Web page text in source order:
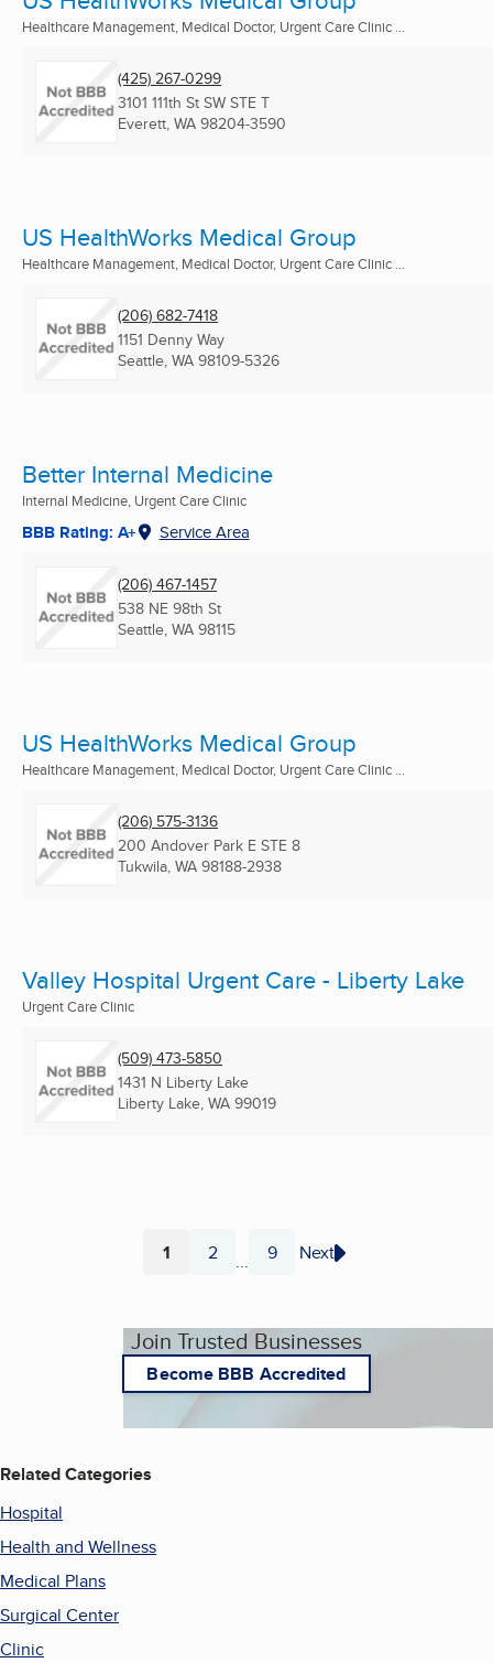
Healthcare Management, Medical Doctor, Urgent Care Clinic ...
(425) 267-0299
3101 111th St SW STE T
Everett, WA 98204-3590
US HealthWorks Medical Group
Healthcare Management, Medical Doctor, Urgent Care Clinic ...
(206) 682-7418
1151 Denny Way
Seattle, WA 98109-5326
Better Internal Medicine
Internal Medicine, Urgent Care Clinic
BBB Rating: A+ Service Area
(206) 467-1457
538 NE 98th St
Seattle, WA 98115
US HealthWorks Medical Group
Healthcare Management, Medical Doctor, Urgent Care Clinic ...
(206) 575-3136
200 Andover Park E STE 8
Tukwila, WA 98188-2938
Valley Hospital Urgent Care - Liberty Lake
Urgent Care Clinic
(509) 473-5850
1431 N Liberty Lake
Liberty Lake, WA 99019
Page
1 Page
2 ... Page
9 Next
Join Trusted Businesses
Become BBB Accredited
Related Categories
Hospital
Health and Wellness
Medical Plans
Surgical Center
Clinic